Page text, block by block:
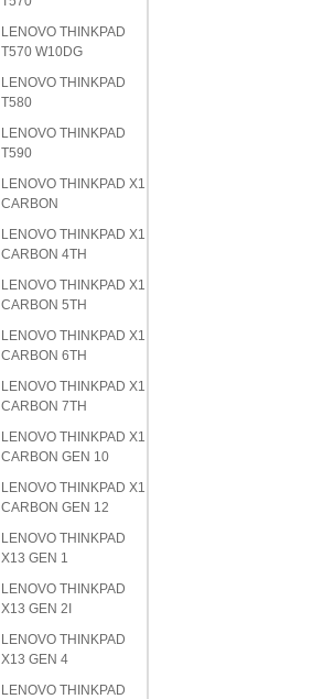
LENOVO THINKPAD
T570 W10DG
LENOVO THINKPAD
T580
LENOVO THINKPAD
T590
LENOVO THINKPAD X1
CARBON
LENOVO THINKPAD X1
CARBON 4TH
LENOVO THINKPAD X1
CARBON 5TH
LENOVO THINKPAD X1
CARBON 6TH
LENOVO THINKPAD X1
CARBON 7TH
LENOVO THINKPAD X1
CARBON GEN 10
LENOVO THINKPAD X1
CARBON GEN 12
LENOVO THINKPAD
X13 GEN 1
LENOVO THINKPAD
X13 GEN 2I
LENOVO THINKPAD
X13 GEN 4
LENOVO THINKPAD